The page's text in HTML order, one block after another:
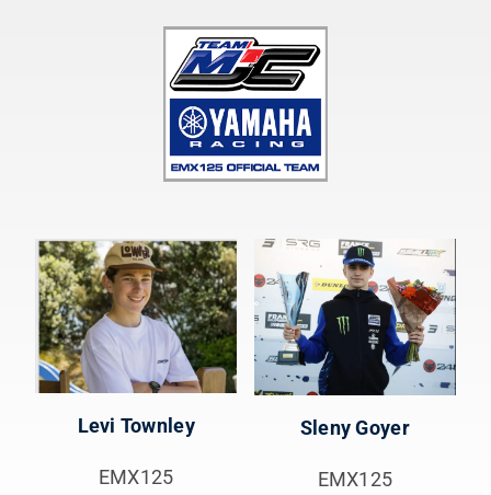
Levi Townley
EMX125
Sleny Goyer
EMX125